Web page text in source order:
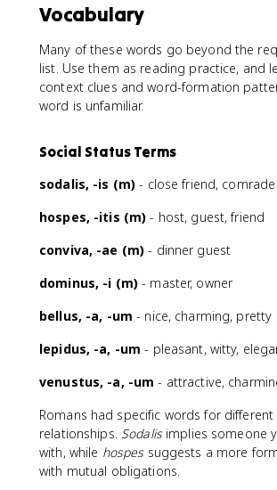
Vocabulary
Many of these words go beyond the
list. Use them as reading practice, and
context clues and word-formation
word is unfamiliar.
Social Status Terms
sodalis, -is (m) - close friend, comrade
hospes, -itis (m) - host, guest, friend
conviva, -ae (m) - dinner guest
dominus, -i (m)- master, owner
bellus, -a, -um - nice, charming, pretty
lepidus, -a, -um - pleasant, witty,
venustus, -a, -um - attractive,
Romans had specific words for
relationships. Sodalisimplies someone
with, while hospessuggests a more
with mutual obligations.